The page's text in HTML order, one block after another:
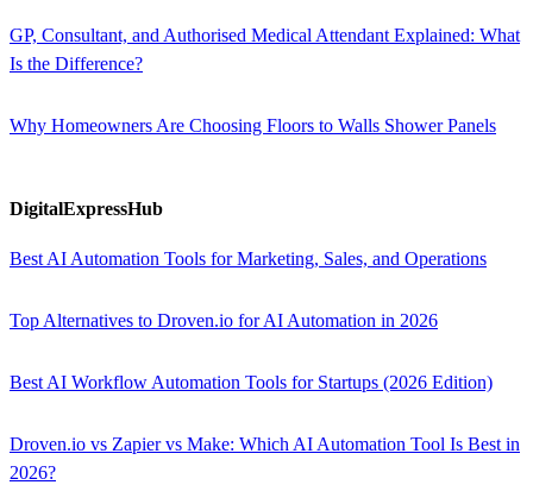
GP, Consultant, and Authorised Medical Attendant Explained: What
Is the Difference?
Why Homeowners Are Choosing Floors to Walls Shower Panels
DigitalExpressHub
Best AI Automation Tools for Marketing, Sales, and Operations
Top Alternatives to Droven.io for AI Automation in 2026
Best AI Workflow Automation Tools for Startups (2026 Edition)
Droven.io vs Zapier vs Make: Which AI Automation Tool Is Best in
2026?